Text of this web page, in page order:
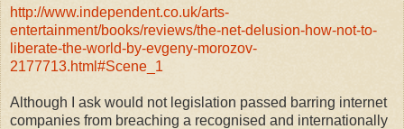
http://www.independent.co.uk/arts-
entertainment/books/reviews/the-net-delusion-how-not-to-
liberate-the-world-by-evgeny-morozov-
2177713.html#Scene_1
Although I ask would not legislation passed barring internet
companies from breaching a recognised and internationally